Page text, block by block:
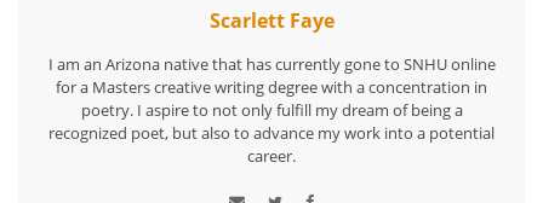
Scarlett Faye
I am an Arizona native that has currently gone to SNHU online
for a Masters creative writing degree with a concentration in
poetry. I aspire to not only fulfill my dream of being a
recognized poet, but also to advance my work into a potential
career.